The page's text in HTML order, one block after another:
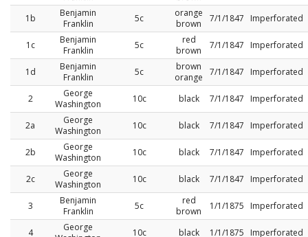
1b
Benjamin
Franklin
5c
orange
brown
7/1/1847 Imperforated
1c
Benjamin
Franklin
5c
red
brown
7/1/1847 Imperforated
1d
Benjamin
Franklin
5c
brown
orange
7/1/1847 Imperforated
2
George
Washington
10c black 7/1/1847 Imperforated
2a
George
Washington
10c black 7/1/1847 Imperforated
2b
George
Washington
10c black 7/1/1847 Imperforated
2c
George
Washington
10c black 7/1/1847 Imperforated
3
Benjamin
Franklin
5c
red
brown
1/1/1875 Imperforated
4
George
10c black 1/1/1875 Imperforated